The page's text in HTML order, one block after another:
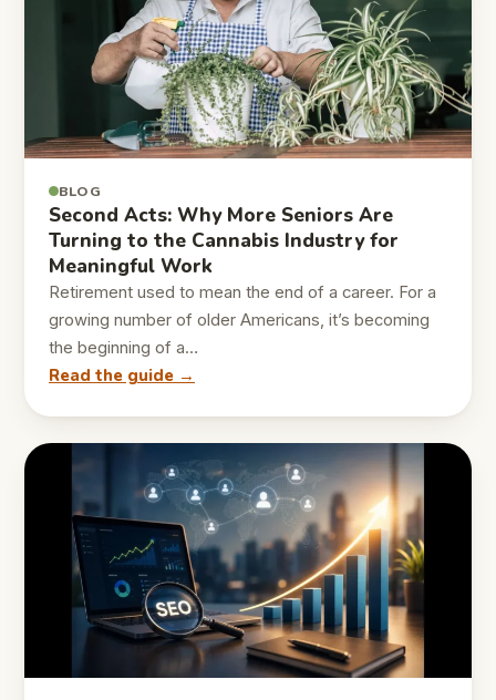
BLOG
Second Acts: Why More Seniors Are
Turning to the Cannabis Industry for
Meaningful Work
Retirement used to mean the end of a career. For a
growing number of older Americans, it’s becoming
the beginning of a…
Read the guide →